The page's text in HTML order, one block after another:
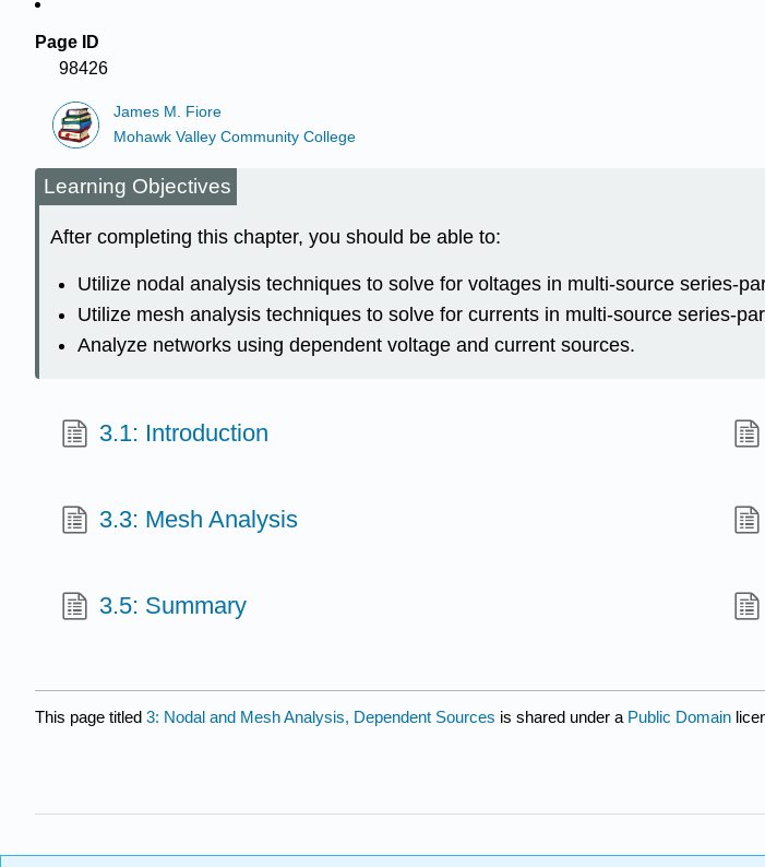
Page ID
98426
James M. Fiore
Mohawk Valley Community College
Learning Objectives
After completing this chapter, you should be able to:
Utilize nodal analysis techniques to solve for voltages in multi-source series-
Utilize mesh analysis techniques to solve for currents in multi-source series-
Analyze networks using dependent voltage and current sources.
3.1: Introduction
3.3: Mesh Analysis
3.5: Summary
This page titled 3: Nodal and Mesh Analysis, Dependent Sources is shared under a Public Domain